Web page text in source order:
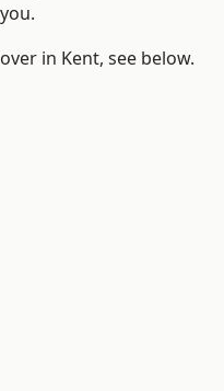
in Kent, see below.